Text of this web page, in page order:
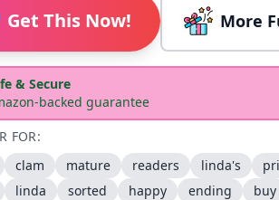
Get This Now! More
& Secure
backed guarantee
FOR:
clam mature readers linda's
linda sorted happy ending buy